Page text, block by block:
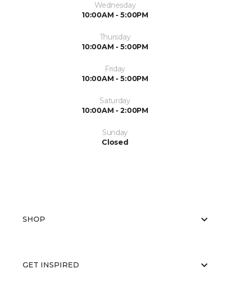
Wednesday
10:00AM - 5:00PM
Thursday
10:00AM - 5:00PM
Friday
10:00AM - 5:00PM
Saturday
10:00AM - 2:00PM
Sunday
Closed
SHOP
GET INSPIRED